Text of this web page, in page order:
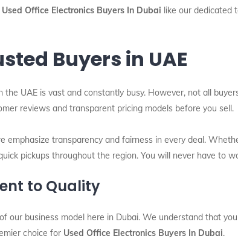
Used Office Electronics Buyers In Dubai like our dedicated
Buyers in UAE
UAE is vast and constantly busy. However, not all
reviews and transparent pricing models before you sell.
emphasize transparency and fairness in every deal.
pickups throughout the region. You will never have to
to Quality
our business model here in Dubai. We understand that
choice for Used Office Electronics Buyers In Dubai.